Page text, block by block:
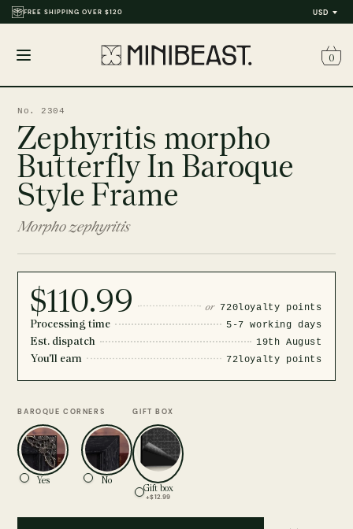
USD
FREE SHIPPING OVER $120
menu
0
No. 2304
Zephyritis morpho
Butterfly In Baroque
Style Frame
Morpho zephyritis
$110.99 or 720loyalty points
Processing time 5-7 working days
Est. dispatch 19th August
You'll earn 72loyalty points
BAROQUE CORNERS
Yes No
GIFT BOX
Gift box
+$12.99